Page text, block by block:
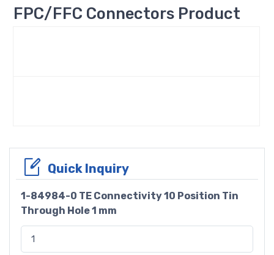
FPC/FFC Connectors Product
Quick Inquiry
1-84984-0 TE Connectivity 10 Position Tin
Through Hole 1 mm